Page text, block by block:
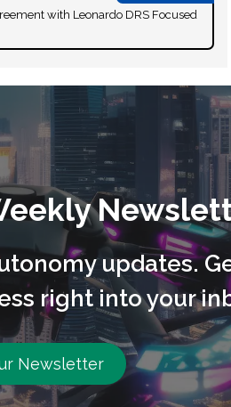
with Leonardo DRS Focused
updates.
right into your
Newsletter